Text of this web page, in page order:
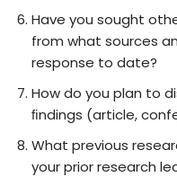
Have you sought
from what sources
response to date?
How do you plan to
ﬁndings (article,
What previous
your prior research